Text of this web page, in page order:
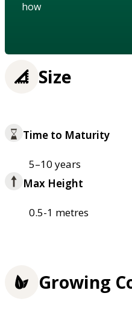
how
Size
Time to Maturity
5–10 years
Max Height
0.5-1 metres
Growing